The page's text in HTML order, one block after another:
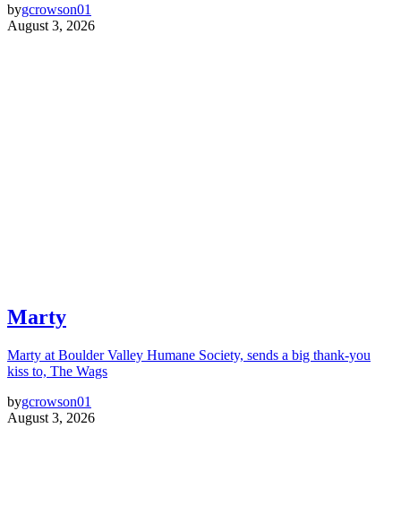
bygcrowson01
August 3, 2026
Marty
Marty at Boulder Valley Humane Society, sends a big thank-you
kiss to, The Wags
bygcrowson01
August 3, 2026